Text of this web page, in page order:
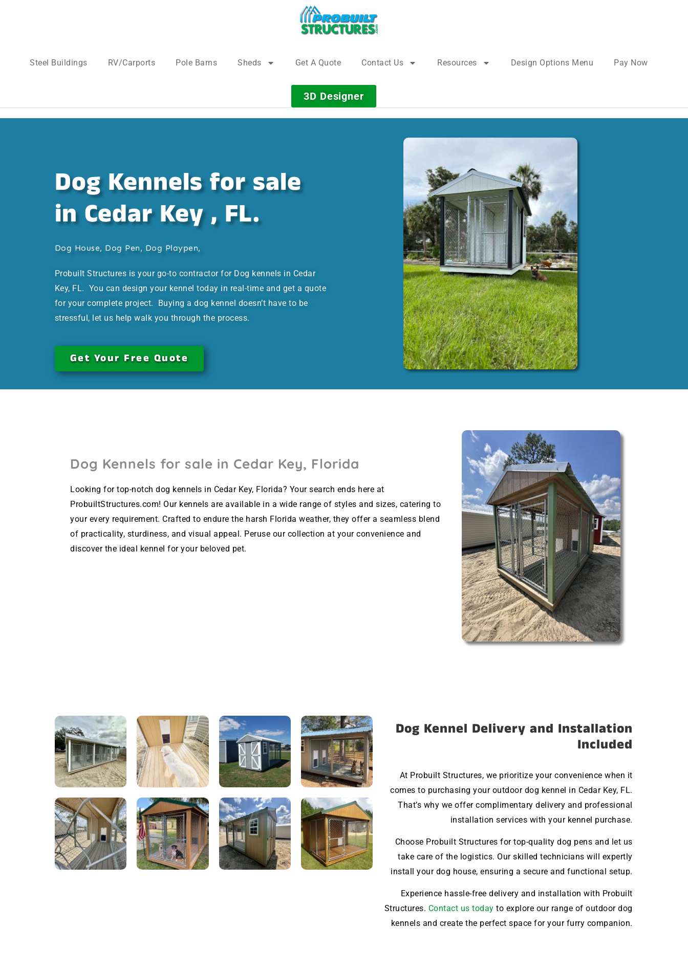
Steel Buildings RV/Carports Pole Barns Sheds Get A Quote Contact Us Resources Design Options Menu Pay Now
3D Designer
Dog Kennels for sale
in Cedar Key , FL.
Dog House, Dog Pen, Dog Playpen,
Probuilt Structures is your go-to contractor for Dog kennels in Cedar
Key, FL. You can design your kennel today in real-time and get a quote
for your complete project. Buying a dog kennel doesn’t have to be
stressful, let us help walk you through the process.
Get Your Free Quote
Dog Kennels for sale in Cedar Key, Florida
Looking for top-notch dog kennels in Cedar Key, Florida? Your search ends here at
ProbuiltStructures.com! Our kennels are available in a wide range of styles and sizes, catering to
your every requirement. Crafted to endure the harsh Florida weather, they offer a seamless blend
of practicality, sturdiness, and visual appeal. Peruse our collection at your convenience and
discover the ideal kennel for your beloved pet.
Dog Kennel Delivery and Installation
Included
At Probuilt Structures, we prioritize your convenience when it
comes to purchasing your outdoor dog kennel in Cedar Key, FL.
That’s why we offer complimentary delivery and professional
installation services with your kennel purchase.
Choose Probuilt Structures for top-quality dog pens and let us
take care of the logistics. Our skilled technicians will expertly
install your dog house, ensuring a secure and functional setup.
Experience hassle-free delivery and installation with Probuilt
Structures. Contact us today to explore our range of outdoor dog
kennels and create the perfect space for your furry companion.